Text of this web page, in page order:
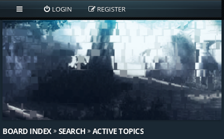
LOGIN REGISTER
BOARD INDEX SEARCH ACTIVE TOPICS